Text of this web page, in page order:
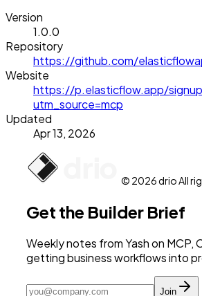
Version
1.0.0
Repository
https://github.com/
Website
https://p.elasticflow.app/
utm_source=mcp
Updated
Apr 13, 2026
© 2026 drio All
Get the Builder Brief
Weekly notes from Yash on MCP,
getting business workflows into
Join